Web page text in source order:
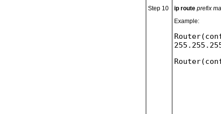
Step 10 ip route prefix
Example: